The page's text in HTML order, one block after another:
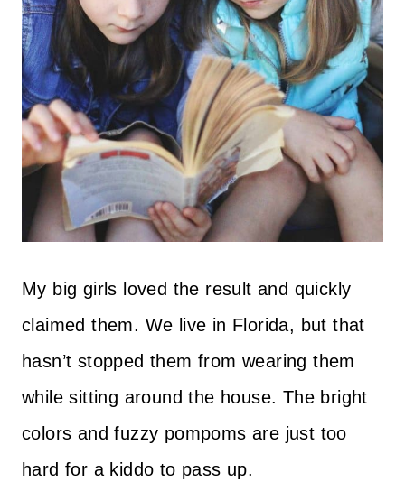
My big girls loved the result and quickly
claimed them. We live in Florida, but that
hasn’t stopped them from wearing them
while sitting around the house. The bright
colors and fuzzy pompoms are just too
hard for a kiddo to pass up.